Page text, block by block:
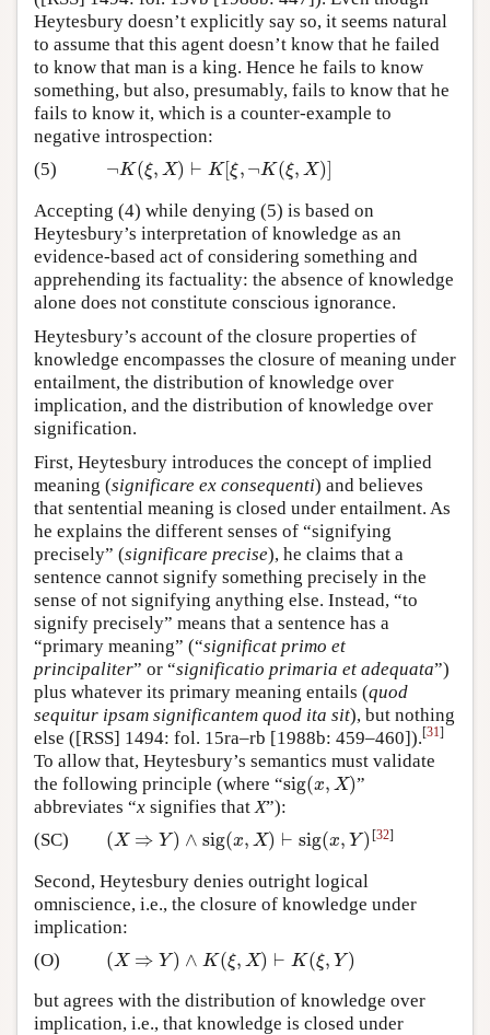
Heytesbury doesn’t explicitly say so, it seems natural
to assume that this agent doesn’t know that he failed
to know that man is a king. Hence he fails to know
something, but also, presumably, fails to know that he
fails to know it, which is a counter-example to
negative introspection:
(5)
¬K(ξ, X) ⊢ K[ξ,¬K(ξ, X)]
¬K(ξ,X)⊢ K[ ξ,¬ K(ξ,X)]
Accepting (4) while denying (5) is based on
Heytesbury’s interpretation of knowledge as an
evidence-based act of considering something and
apprehending its factuality: the absence of knowledge
alone does not constitute conscious ignorance.
Heytesbury’s account of the closure properties of
knowledge encompasses the closure of meaning under
entailment, the distribution of knowledge over
implication, and the distribution of knowledge over
signification.
First, Heytesbury introduces the concept of implied
meaning (significare ex consequenti) and believes
that sentential meaning is closed under entailment. As
he explains the different senses of “signifying
precisely” (significare precise), he claims that a
sentence cannot signify something precisely in the
sense of not signifying anything else. Instead, “to
signify precisely” means that a sentence has a
“primary meaning” (“significat primo et
principaliter” or “significatio primaria et adequata”)
plus whatever its primary meaning entails (quod
sequitur ipsam significantem quod ita sit), but nothing
else ([RSS] 1494: fol. 15ra–rb [1988b: 459–460]).[31]
To allow that, Heytesbury’s semantics must validate
the following principle (where “sig(x, X)
sig(x,X) ”
abbreviates “x signifies thatX”):
(SC)
(X ⇒ Y) ∧ sig(x, X) ⊢ sig(x, Y)
(X⇒Y )∧sig (x,X)⊢sig (x Y) [32]
Second, Heytesbury denies outright logical
omniscience, i.e., the closure of knowledge under
implication:
(O)
(X ⇒ Y) ∧ K(ξ, X) ⊢ K(ξ, Y)
(X⇒Y )∧K(ξ ,X)⊢ K(ξ ,Y )
but agrees with the distribution of knowledge over
implication, i.e., that knowledge is closed under